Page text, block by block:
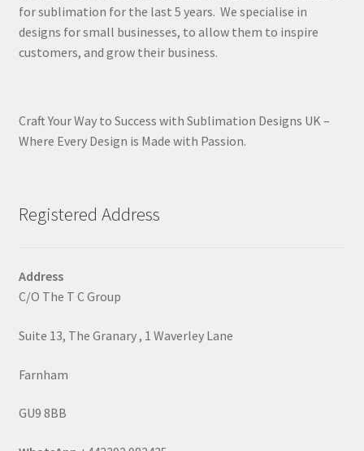
for sublimation for the last 5 years. We specialise in
designs for small businesses, to allow them to inspire
customers, and grow their business.
Craft Your Way to Success with Sublimation Designs UK –
Where Every Design is Made with Passion.
Registered Address
Address
C/O The T C Group
Suite 13, The Granary , 1 Waverley Lane
Farnham
GU9 8BB